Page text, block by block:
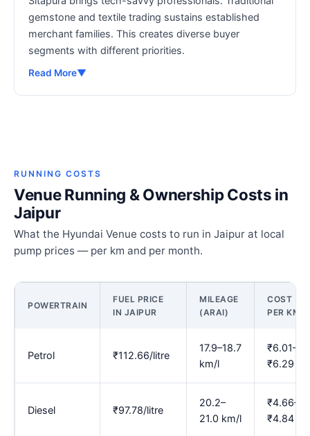
gemstone and textile trading sustains established
merchant families. This creates diverse buyer
segments with different priorities.
Read More▼
RUNNING COSTS
Venue Running & Ownership Costs in
Jaipur
What the Hyundai Venue costs to run in Jaipur at local
pump prices — per km and per month.
POWERTRAIN
FUEL PRICE
IN JAIPUR
MILEAGE
(ARAI)
COST
PER KM
Petrol ₹112.66/litre
17.9–18.7
km/l
₹6.01–
₹6.29
Diesel ₹97.78/litre
20.2–
21.0 km/l
₹4.66–
₹4.84